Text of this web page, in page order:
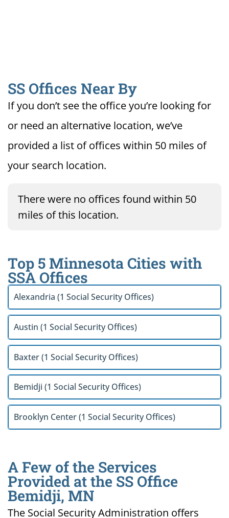
SS Offices Near By
If you don’t see the office you’re looking for
or need an alternative location, we’ve
provided a list of offices within 50 miles of
your search location.
There were no offices found within 50
miles of this location.
Top 5 Minnesota Cities with
SSA Offices
Alexandria (1 Social Security Offices)
Austin (1 Social Security Offices)
Baxter (1 Social Security Offices)
Bemidji (1 Social Security Offices)
Brooklyn Center (1 Social Security Offices)
A Few of the Services
Provided at the SS Office
Bemidji, MN
The Social Security Administration offers